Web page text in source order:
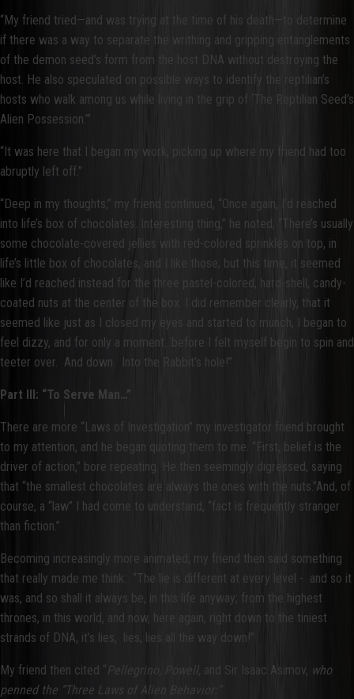
“My friend tried—and was trying at the time of his death—to determine
if there was a way to separate the writhing and gripping entanglements
of the demon seed’s form from the host DNA without destroying the
host. He also speculated on possible ways to identify the reptilian’s
hosts who walk among us while living in the grip of ‘The Reptilian Seed’s
Alien Possession.’”
“It was here that I began my work, picking up where my friend had too
abruptly left off.”
“Deep in my thoughts,” my friend continued, “Once again, I’d reached
into life’s box of chocolates. Interesting thing,” he noted, “There’s usually
some chocolate-covered jellies with red-colored sprinkles on top, in
life’s little box of chocolates, and I like those; but this time, it seemed
like I’d reached instead for the three pastel-colored, hard-shell, candy-
coated nuts at the center of the box. I did remember clearly, that it
seemed like just as I closed my eyes and started to munch, I began to
feel dizzy, and for only a moment…before I felt myself begin to spin and
teeter over. And down. Into the Rabbit’s hole!”
Part III: “To Serve Man…”
There are more “Laws of Investigation” my investigator friend brought
to my attention, and he began quoting them to me. “First, belief is the
driver of action,” bore repeating. He then seemingly digressed, saying
that “the smallest chocolates are always the ones with the nuts.”And, of
course, a “law” I had come to understand, “fact is frequently stranger
than fiction.”
Becoming increasingly more animated, my friend then said something
that really made me think: “The lie is different at every level - and so it
was, and so shall it always be, in this life anyway; from the highest
thrones, in this world, and now, here again, right down to the tiniest
strands of DNA, it’s lies, lies, lies all the way down!”
My friend then cited “Pellegrino, Powell, and Sir Isaac Asimov, who
penned the “Three Laws of Alien Behavior:”